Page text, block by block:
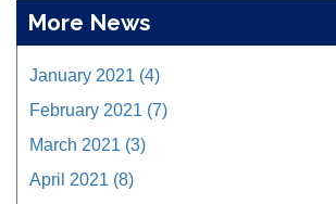
More News
January 2021 (4)
February 2021 (7)
March 2021 (3)
April 2021 (8)